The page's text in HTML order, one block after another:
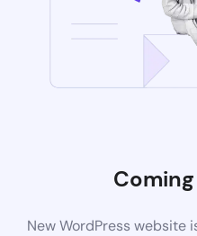
New WordPress website